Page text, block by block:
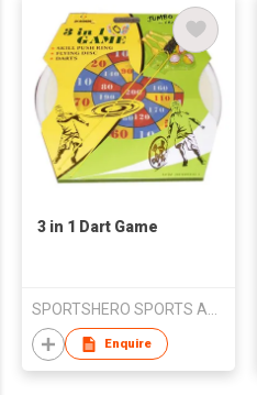
3 in 1 Dart Game
SPORTSHERO SPORTS ARTICLES CO LTD
Enquire